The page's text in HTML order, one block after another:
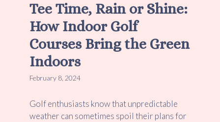
Tee Time, Rain or Shine:
How Indoor Golf
Courses Bring the Green
Indoors
February 8, 2024
Golf enthusiasts know that unpredictable
weather can sometimes spoil their plans for